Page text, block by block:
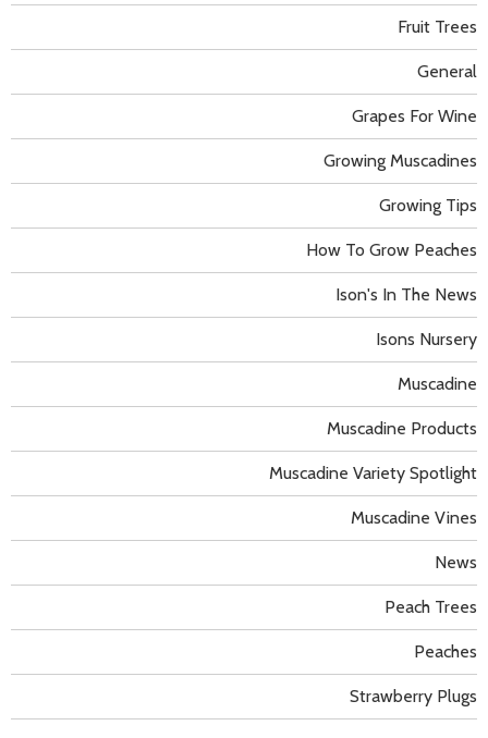
Fruit Trees
General
Grapes For Wine
Growing Muscadines
Growing Tips
How To Grow Peaches
Ison's In The News
Isons Nursery
Muscadine
Muscadine Products
Muscadine Variety Spotlight
Muscadine Vines
News
Peach Trees
Peaches
Strawberry Plugs